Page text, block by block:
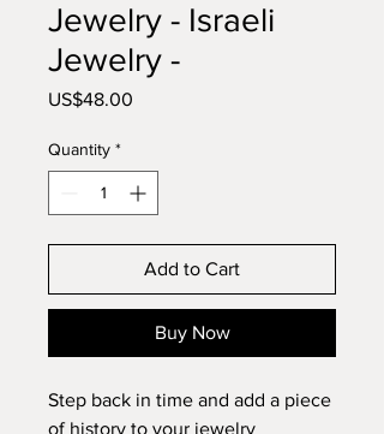
Jewelry - Israeli
Jewelry -
US$48.00
Quantity *
Add to Cart
Buy Now
Step back in time and add a piece
of history to your jewelry